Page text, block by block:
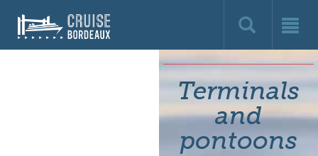
Cruise
Bordeaux,
Terminals
and
pontoons